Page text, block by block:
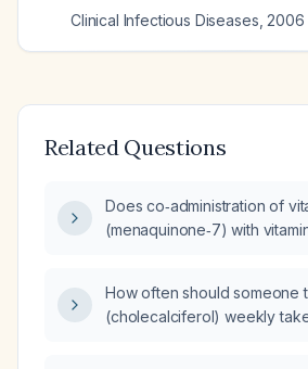
Clinical Infectious Diseases 2006
Related Questions
Does co‑administration of
(menaquinone‑7) with
How often should someone
(cholecalciferol) weekly